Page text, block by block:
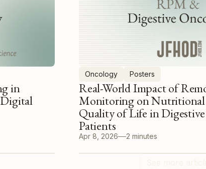
in
Oncology Posters
Real-World Impact of
Monitoring on Nutritional
Quality of Life in
Patients
Apr 8, 2026 2 minutes